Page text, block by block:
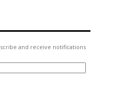
and receive notifications